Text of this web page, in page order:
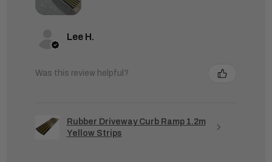
Lee H.
Was this review helpful?
Rubber Driveway Curb Ramp 1.2m
Yellow Strips